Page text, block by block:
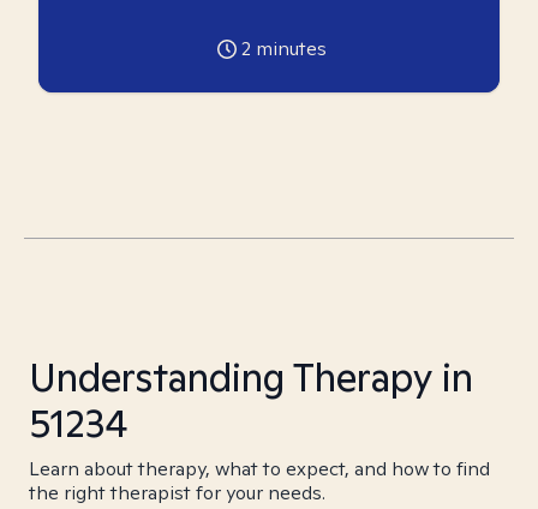
2 minutes
Understanding Therapy in
51234
Learn about therapy, what to expect, and how to find
the right therapist for your needs.